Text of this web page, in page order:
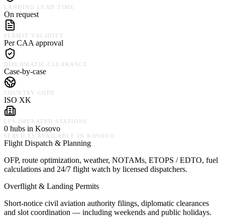
LANDING LEAD TIME
On request
PERMIT VALIDITY
Per CAA approval
DIPLOMATIC CLEARANCE
Case-by-case
COUNTRY CODE
ISO XK
LFS-OPERATED STATIONS
0 hubs in Kosovo
SERVICES AVAILABLE IN KOSOVO
Flight Dispatch & Planning
OFP, route optimization, weather, NOTAMs, ETOPS / EDTO, fuel
calculations and 24/7 flight watch by licensed dispatchers.
Overflight & Landing Permits
Short-notice civil aviation authority filings, diplomatic clearances
and slot coordination — including weekends and public holidays.